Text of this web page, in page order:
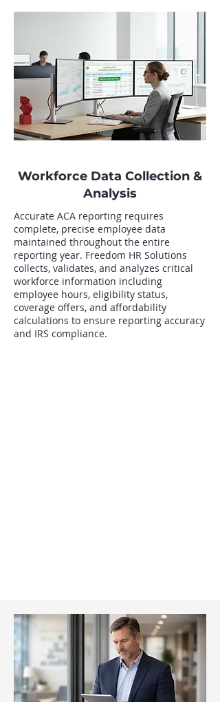
Workforce Data Collection &
Analysis
Accurate ACA reporting requires
complete, precise employee data
maintained throughout the entire
reporting year. Freedom HR Solutions
collects, validates, and analyzes critical
workforce information including
employee hours, eligibility status,
coverage offers, and affordability
calculations to ensure reporting accuracy
and IRS compliance.